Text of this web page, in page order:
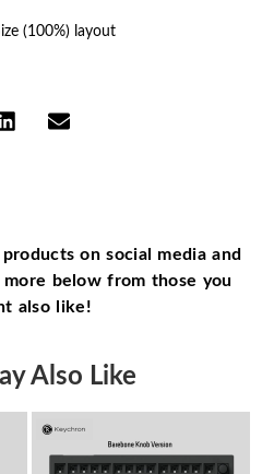
(100%) layout
on social media and
below from those you
also like!
Also Like